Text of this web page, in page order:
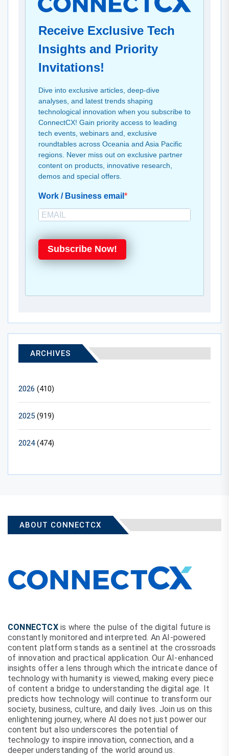
Receive Exclusive Tech
Insights and Priority
Invitations!
Dive into exclusive articles, deep-dive
analyses, and latest trends shaping
technological innovation when you subscribe to
ConnectCX! Gain priority access to leading
tech events, webinars and, exclusive
roundtables across Oceania and Asia Pacific
regions. Never miss out on exclusive partner
content on products, innovative research,
demos and special offers.
Work / Business email
Subscribe Now!
ARCHIVES
2026 (410)
2025 (919)
2024(474)
ABOUT CONNECTCX
CONNECTCXis where the pulse of the digital future is
constantly monitored and interpreted. An AI-powered
content platform stands as a sentinel at the crossroads
of innovation and practical application. Our AI-enhanced
insights offer a lens through which the intricate dance of
technology with humanity is viewed, making every piece
of content a bridge to understanding the digital age. It
predicts how technology will continue to transform our
society, business, culture, and daily lives. Join us on this
enlightening journey, where AI does not just power our
content but also underscores the potential of
technology to inspire innovation, connection, and a
deeper understanding of the world around us.